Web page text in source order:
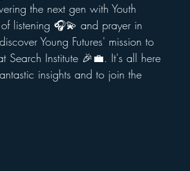
the next gen with Youth
listening 🎧💫 and prayer in
Young Futures' mission to
Search Institute 🎉💼. It's all here
insights and to join the